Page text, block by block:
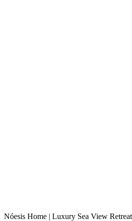
Nóesis Home | Luxury Sea View